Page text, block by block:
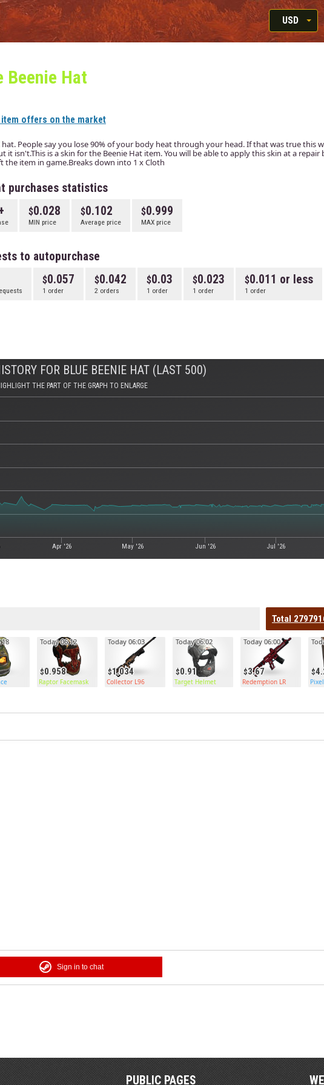
USD
RUB
Beenie Hat
offers on the market
People say you lose 90% of your body heat through your head. If that was true this
it isn't.This is a skin for the Beenie Hat item. You will be able to apply this skin at a repair
the item in game.Breaks down into 1 x Cloth
purchases statistics
0.028
MIN price
0.102
Average price
0.999
MAX price
to autopurchase
0.057
1 order
0.042
2 orders
0.03
1 order
0.023
1 order
0.011 or less
1 order
FOR BLUE BEENIE HAT (LAST 500)
THE PART OF THE GRAPH TO ENLARGE
Apr '26 May '26 Jun '26 Jul '26
Total
0.958
Today 06:12
Raptor Facemask
1.034
Today 06:03
Collector L96
0.91
Today 06:02
Target Helmet
3.67
Today 06:00
Redemption LR
Sign in to chat
PUBLIC PAGES